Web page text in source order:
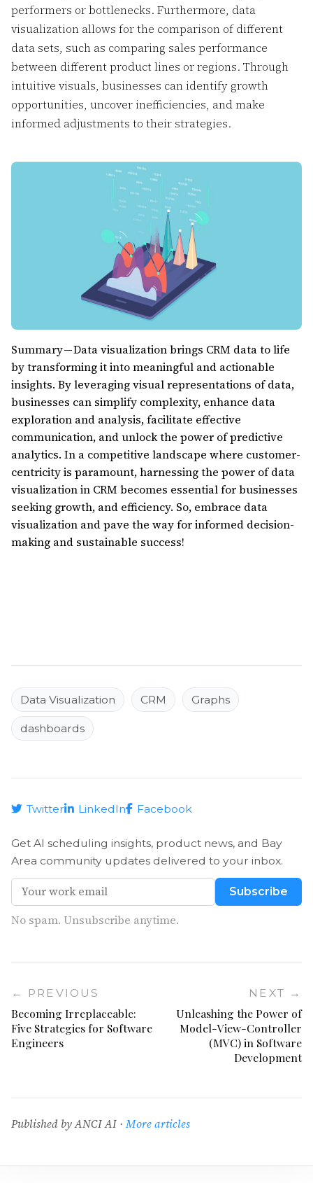
performers or bottlenecks. Furthermore, data
visualization allows for the comparison of different
data sets, such as comparing sales performance
between different product lines or regions. Through
intuitive visuals, businesses can identify growth
opportunities, uncover inefficiencies, and make
informed adjustments to their strategies.
Summary — Data visualization brings CRM data to life
by transforming it into meaningful and actionable
insights. By leveraging visual representations of data,
businesses can simplify complexity, enhance data
exploration and analysis, facilitate effective
communication, and unlock the power of predictive
analytics. In a competitive landscape where customer-
centricity is paramount, harnessing the power of data
visualization in CRM becomes essential for businesses
seeking growth, and efficiency. So, embrace data
visualization and pave the way for informed decision-
making and sustainable success!
Data Visualization CRM Graphs
dashboards
Twitter LinkedIn Facebook
Get AI scheduling insights, product news, and Bay
Area community updates delivered to your inbox.
Subscribe
No spam. Unsubscribe anytime.
← PREVIOUS
Becoming Irreplaceable:
Five Strategies for Software
Engineers
NEXT →
Unleashing the Power of
Model-View-Controller
(MVC) in Software
Development
Published by ANCI AI · More articles